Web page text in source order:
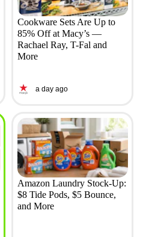
Cookware Sets Are Up to
85% Off at Macy’s —
Rachael Ray, T-Fal and
More
a day ago
Amazon Laundry Stock-Up:
$8 Tide Pods, $5 Bounce,
and More